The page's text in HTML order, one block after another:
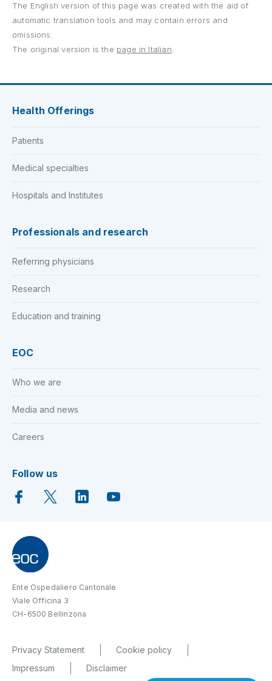
The English version of this page was created with the aid of
automatic translation tools and may contain errors and
omissions.
The original version is the page in Italian
Health Offerings
Patients
Medical specialties
Hospitals and Institutes
Professionals and research
Referring physicians
Research
Education and training
EOC
Who we are
Media and news
Careers
Follow us
Ente Ospedaliero Cantonale
Viale Officina 3
CH-6500 Bellinzona
Privacy Statement
Cookie policy
Impressum
Disclaimer